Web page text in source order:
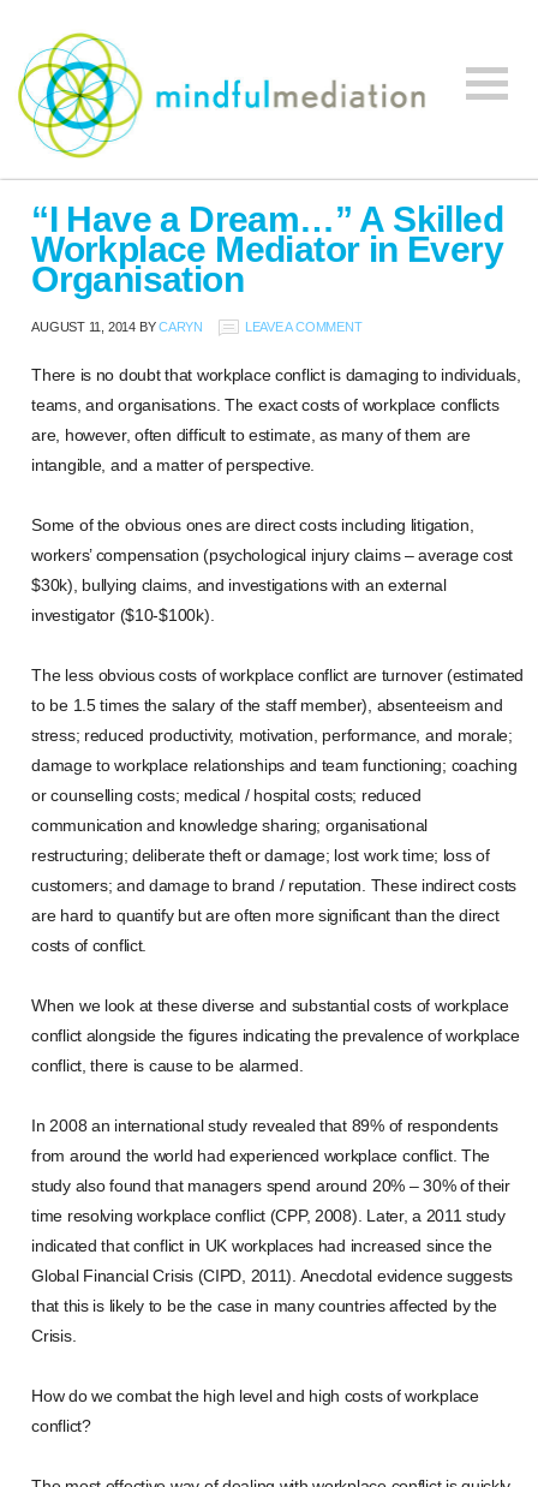
Mindful
Mediation
Mediation,
Workplace
Mediation
Development
“I Have a Dream…” A Skilled
Workplace Mediator in Every
Organisation
AUGUST 11, 2014BYCARYN LEAVE A COMMENT
There is no doubt that workplace conflict is damaging to individuals,
teams, and organisations. The exact costs of workplace conflicts
are, however, often difficult to estimate, as many of them are
intangible, and a matter of perspective.
Some of the obvious ones are direct costs including litigation,
workers’ compensation (psychological injury claims – average cost
$30k), bullying claims, and investigations with an external
investigator ($10-$100k).
The less obvious costs of workplace conflict are turnover (estimated
to be 1.5 times the salary of the staff member), absenteeism and
stress; reduced productivity, motivation, performance, and morale;
damage to workplace relationships and team functioning; coaching
or counselling costs; medical / hospital costs; reduced
communication and knowledge sharing; organisational
restructuring; deliberate theft or damage; lost work time; loss of
customers; and damage to brand / reputation. These indirect costs
are hard to quantify but are often more significant than the direct
costs of conflict.
When we look at these diverse and substantial costs of workplace
conflict alongside the figures indicating the prevalence of workplace
conflict, there is cause to be alarmed.
In 2008 an international study revealed that 89% of respondents
from around the world had experienced workplace conflict. The
study also found that managers spend around 20% – 30% of their
time resolving workplace conflict (CPP, 2008). Later, a 2011 study
indicated that conflict in UK workplaces had increased since the
Global Financial Crisis (CIPD, 2011). Anecdotal evidence suggests
that this is likely to be the case in many countries affected by the
Crisis.
How do we combat the high level and high costs of workplace
conflict?